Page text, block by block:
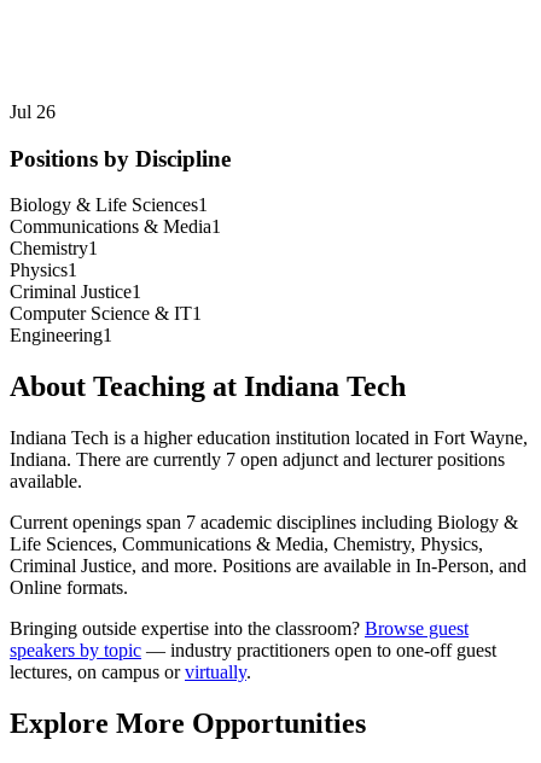
Jul 26
Positions by Discipline
Biology & Life Sciences1
Communications & Media1
Chemistry1
Physics1
Criminal Justice1
Computer Science & IT1
Engineering1
About Teaching at Indiana Tech
Indiana Tech is a higher education institution located in Fort Wayne,
Indiana. There are currently 7 open adjunct and lecturer positions
available.
Current openings span 7 academic disciplines including Biology &
Life Sciences, Communications & Media, Chemistry, Physics,
Criminal Justice, and more. Positions are available in In-Person, and
Online formats.
Bringing outside expertise into the classroom? Browse guest
speakers by topic — industry practitioners open to one-off guest
lectures, on campus orvirtually.
Explore More Opportunities